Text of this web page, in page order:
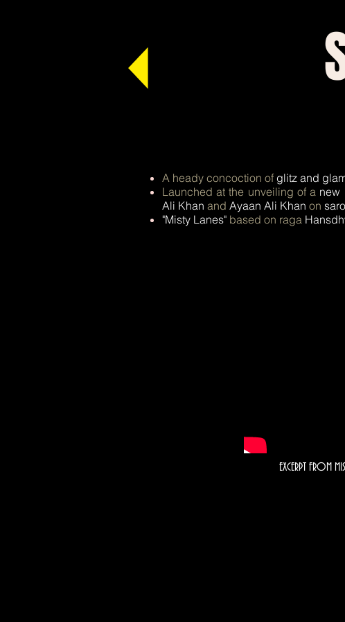
A heady concoction of glitz and
Launched at the unveiling of a new
Ali Khan and Ayaan Ali Khan on
"Misty Lanes" based on raga
EXCERPT FROM